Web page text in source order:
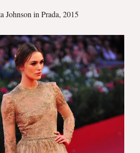
Johnson in Prada, 2015